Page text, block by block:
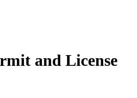
and License